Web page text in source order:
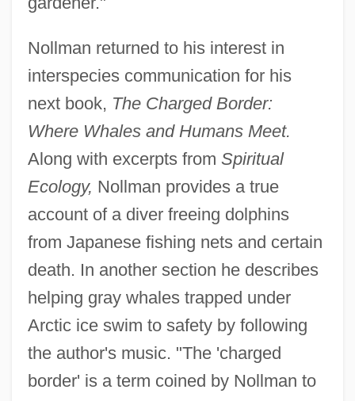
Nollman returned to his interest in
interspecies communication for his
next book, The Charged Border:
Where Whales and Humans Meet.
Along with excerpts from Spiritual
Ecology, Nollman provides a true
account of a diver freeing dolphins
from Japanese fishing nets and certain
death. In another section he describes
helping gray whales trapped under
Arctic ice swim to safety by following
the author's music. "The 'charged
border' is a term coined by Nollman to